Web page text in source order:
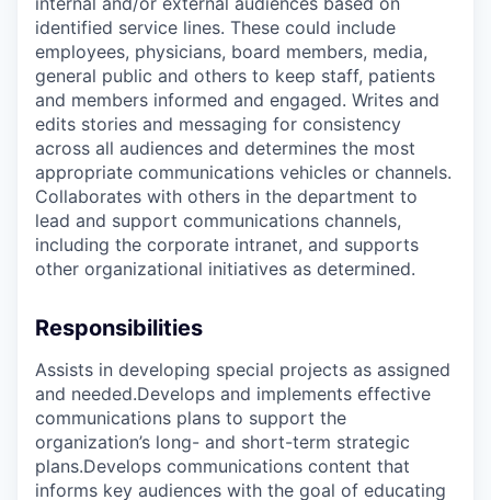
identified service lines. These could include
employees, physicians, board members, media,
general public and others to keep staff, patients
and members informed and engaged. Writes and
edits stories and messaging for consistency
across all audiences and determines the most
appropriate communications vehicles or channels.
Collaborates with others in the department to
lead and support communications channels,
including the corporate intranet, and supports
other organizational initiatives as determined.
Responsibilities
Assists in developing special projects as assigned
and needed.Develops and implements effective
communications plans to support the
organization’s long- and short-term strategic
plans.Develops communications content that
informs key audiences with the goal of educating